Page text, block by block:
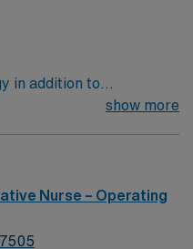
in addition to
Operating Room
edge facility. You
cases with a driven team
professionals,
show more
Nurse – Operating